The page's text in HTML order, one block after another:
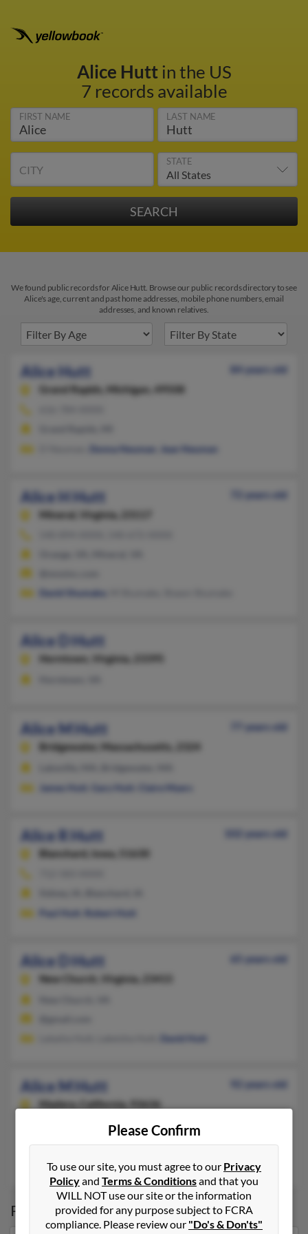
Alice Huttin the US
7 records available
FIRST NAME LAST NAME
CITY
STATE
We found public records for Alice Hutt. Browse our public records directory to see
Alice's age, current and past home addresses, mobile phone numbers, email
addresses, and known relatives.
Alice Hutt
84 years old
Grand Rapids,
Michigan, 49508
Donna Neuman Jean Neuman
Alice H Hutt
72 years old
Mineral,
Virginia, 23117
David Shumake
Alice D Hutt
Horntown, Virginia, 23395
Alice M Hutt
77 years old
Bridgewater,
Massachusetts, 2324
James Hutt
Gary Hutt Claire Myers
Alice R Hutt
102 years old
Blanchard,
Iowa, 51630
Paul Hutt
Robert Hutt
Alice D Hutt
65 years old
New Church,
Virginia, 23415
David Hutt
Alice M Hutt
92 years old
Madera, California, 93636
Fresno, CA, Madera, CA
Rodney Hutt,Stanley Hutt,Jennifer Hutt
Possible Match forAlice Hutt
Please Confirm
To use our site, you must agree to our Privacy
Policyand Terms & Conditionsand that you
WILL NOT use our site or the information
provided for any purpose subject to FCRA
compliance. Please review our "Do's & Don'ts"